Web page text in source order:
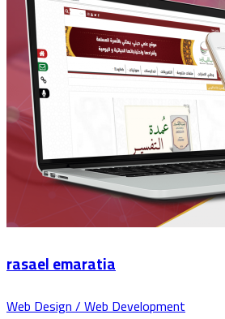
rasael emaratia
Web Design / Web Development